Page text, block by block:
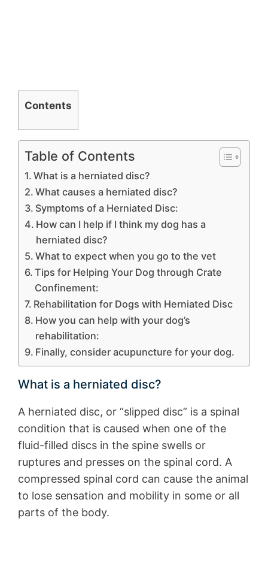
Contents
Table of Contents
What is a herniated disc?
What causes a herniated disc?
Symptoms of a Herniated Disc:
How can I help if I think my dog has a
herniated disc?
What to expect when you go to the vet
Tips for Helping Your Dog through Crate
Confinement:
Rehabilitation for Dogs with Herniated Disc
How you can help with your dog’s
rehabilitation:
Finally, consider acupuncture for your dog.
What is a herniated disc?
A herniated disc, or “slipped disc” is a spinal
condition that is caused when one of the
fluid-filled discs in the spine swells or
ruptures and presses on the spinal cord. A
compressed spinal cord can cause the animal
to lose sensation and mobility in some or all
parts of the body.